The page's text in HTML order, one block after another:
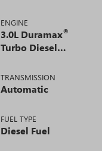
ENGINE
3.0L Duramax®
Turbo Diesel
TRANSMISSION
Automatic
FUEL TYPE
Diesel Fuel